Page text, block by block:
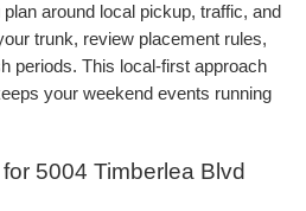
around local pickup, traffic, and
trunk, review placement rules,
periods. This local-first approach
your weekend events running
5004 Timberlea Blvd